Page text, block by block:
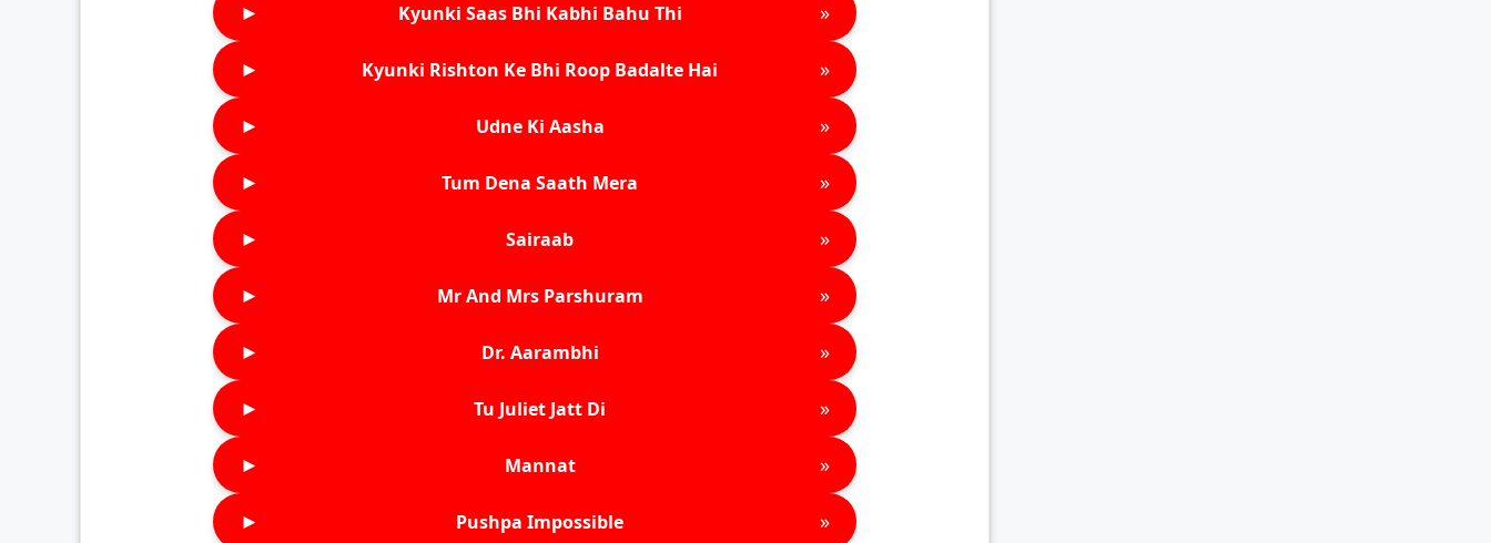
► Kyunki Saas Bhi Kabhi Bahu Thi »
► Kyunki Rishton Ke Bhi Roop Badalte Hai »
► Udne Ki Aasha »
► Tum Dena Saath Mera »
► Sairaab »
► Mr And Mrs Parshuram »
► Dr. Aarambhi »
► Tu Juliet Jatt Di »
► Mannat »
► Pushpa Impossible »